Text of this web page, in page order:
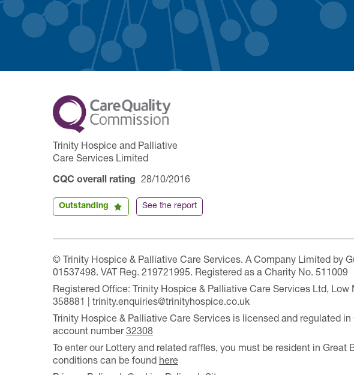
Trinity Hospice and Palliative
Care Services Limited
CQC overall rating 28/10/2016
Outstanding See the report
© Trinity Hospice & Palliative Care Services. A Company Limited by
01537498. VAT Reg. 219721995. Registered as a Charity No. 511009
Registered Office: Trinity Hospice & Palliative Care Services Ltd,
358881 | trinity.enquiries@trinityhospice.co.uk
Trinity Hospice & Palliative Care Services is licensed and regulated
account number32308
To enter our Lottery and related raffles, you must be resident in Great
conditions can be found here